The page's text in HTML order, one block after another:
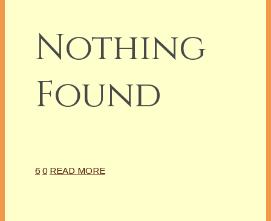
Nothing
Found
6 0 READ MORE